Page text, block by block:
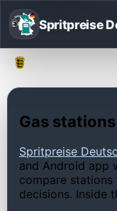
Spritpreise
Gas
Spritpreise
and Android app
compare
decisions. Inside